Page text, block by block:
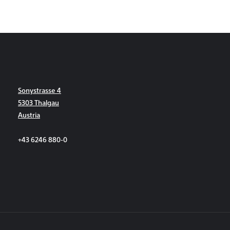
Sonystrasse 4
5303 Thalgau
Austria
+43 6246 880-0